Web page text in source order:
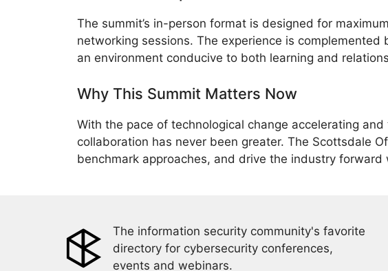
The summit’s in-person format is designed for
networking sessions. The experience is
an environment conducive to both learning and
Why This Summit Matters Now
With the pace of technological change accelerating
collaboration has never been greater. The Scottsdale
benchmark approaches, and drive the industry
The information security community's favorite
directory for cybersecurity conferences,
events and webinars.